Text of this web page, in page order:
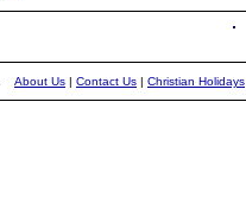
About Us | Contact Us | Christian Holidays